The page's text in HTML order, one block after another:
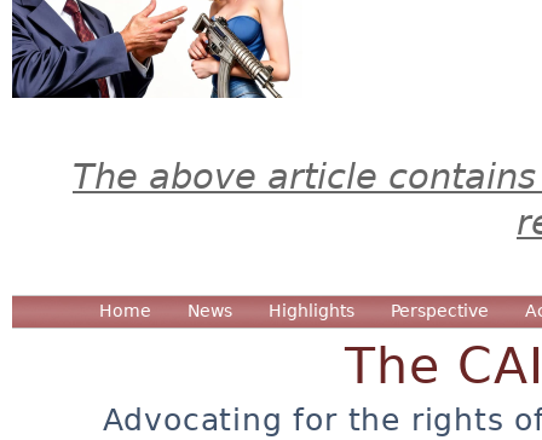
The above article
Home News Highlights Perspective
The
Advocating for the rights